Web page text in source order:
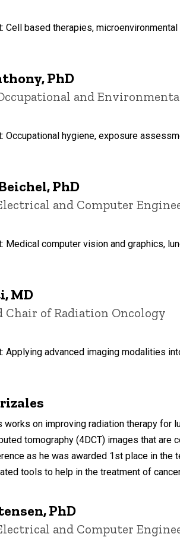
Cell based therapies,
PhD
and
Occupational hygiene, exposure
PhD
and Computer
Medical computer vision and graphics,
MD
Chair of Radiation Oncology
Applying advanced imaging modalities
works on improving radiation therapy
tomography (4DCT) images that are
as he was awarded 1st place in
tools to help in the treatment of
PhD
and Computer